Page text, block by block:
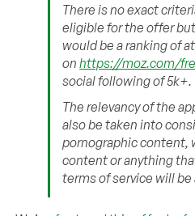
There is no exact
eligible for the offer
would be a ranking of
onhttps://moz.com/
social following of 5k+.
The relevancy of the
also be taken into
pornographic content,
content or anything
terms of service will